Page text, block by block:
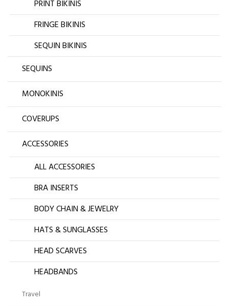
PRINT BIKINIS
FRINGE BIKINIS
SEQUIN BIKINIS
SEQUINS
MONOKINIS
COVERUPS
ACCESSORIES
ALL ACCESSORIES
BRA INSERTS
BODY CHAIN & JEWELRY
HATS & SUNGLASSES
HEAD SCARVES
HEADBANDS
Travel